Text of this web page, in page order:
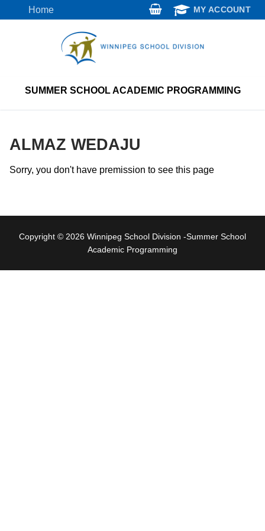
to
Home MY ACCOUNT
SUMMER SCHOOL ACADEMIC PROGRAMMING
ALMAZ WEDAJU
Sorry, you don't have premission to see this page
Copyright © 2026 Winnipeg School Division -Summer School
Academic Programming